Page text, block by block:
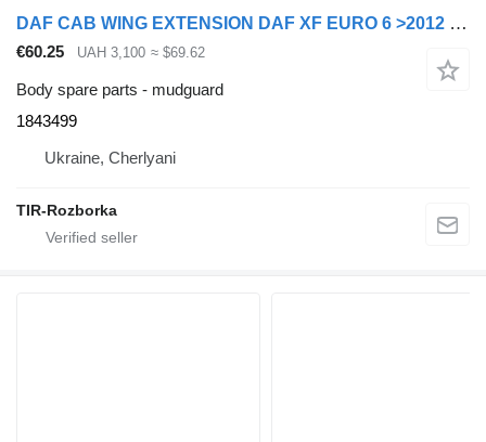
DAF CAB WING EXTENSION DAF XF EURO 6 >2012 RIGHT 1843499 mudguard for DAF XF, Rogue truck tractor
€60.25 UAH 3,100 ≈ $69.62
Body spare parts - mudguard
1843499
Ukraine, Cherlyani
TIR-Rozborka